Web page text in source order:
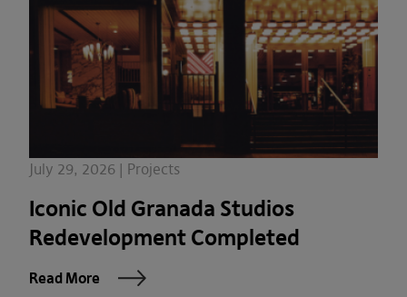
July 29, 2026 | Projects
Iconic Old Granada Studios
Redevelopment Completed
Read More